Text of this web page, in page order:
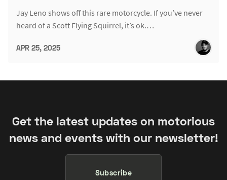
Jay Leno shows off this rare motorcycle. If you’ve never
heard of a Scott Flying Squirrel, it’s ok.…
APR 25, 2025
Get the latest updates on motorious
news and events with our newsletter!
Subscribe